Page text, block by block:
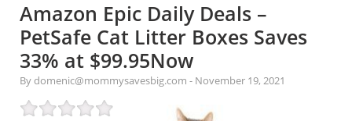
Amazon Epic Daily Deals –
PetSafe Cat Litter Boxes Saves
33% at $99.95Now
By domenic@mommysavesbig.com - November 19, 2021